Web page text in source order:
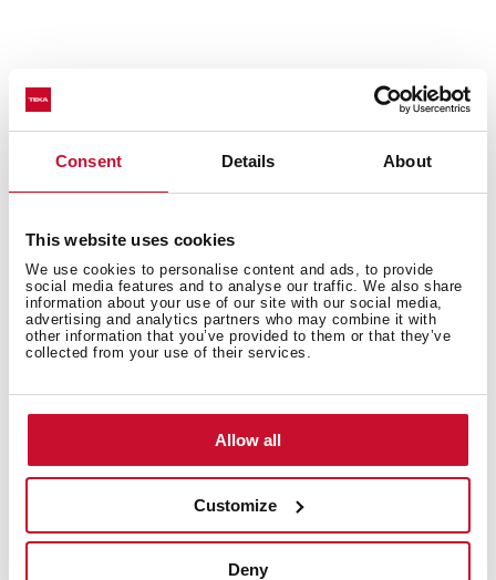
Consent Details About
This website uses cookies
We use cookies to personalise content and ads, to provide
social media features and to analyse our traffic. We also share
information about your use of our site with our social media,
advertising and analytics partners who may combine it with
other information that you’ve provided to them or that they’ve
collected from your use of their services.
Allow all
Customize
Deny
Features
Models
You may also be interested in